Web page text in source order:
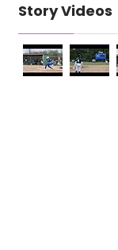
Story Videos